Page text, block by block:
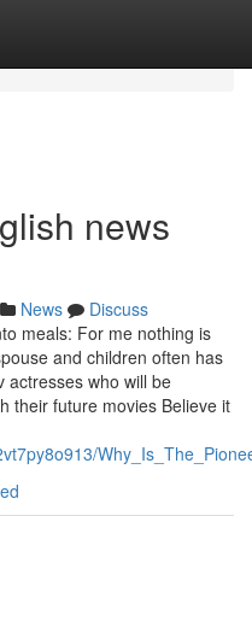
news
News
Discuss
meals: For me nothing is
and children often has
actresses who will be
their future movies Believe it